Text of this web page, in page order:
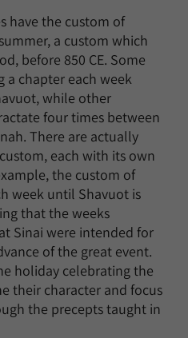
have the custom of
a custom which
before 850 CE. Some
chapter each week
while other
four times between
There are actually
each with its own
the custom of
week until Shavuot is
that the weeks
Sinai were intended for
of the great event.
holiday celebrating the
their character and focus
the precepts taught in